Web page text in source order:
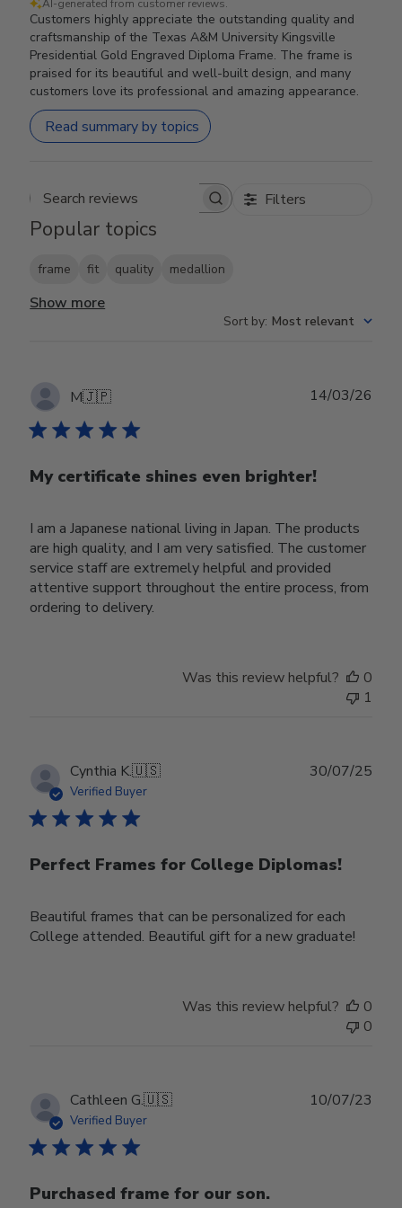
AI-generated from customer reviews.
Customers highly appreciate the outstanding quality and
craftsmanship of the Texas A&M University Kingsville
Presidential Gold Engraved Diploma Frame. The frame is
praised for its beautiful and well-built design, and many
customers love its professional and amazing appearance.
Read summary by topics
Search reviews Filters
Popular topics
frame fit quality medallion
Show more
Sort by: Most relevant
M🇯🇵
My certificate shines even brighter!
I am a Japanese national living in Japan. The products
are high quality, and I am very satisfied. The customer
service staff are extremely helpful and provided
attentive support throughout the entire process, from
ordering to delivery.
14/03/26
Was this review helpful?
0
1
Cynthia K.🇺🇸
Verified Buyer
Perfect Frames for College Diplomas!
Beautiful frames that can be personalized for each
College attended. Beautiful gift for a new graduate!
30/07/25
Was this review helpful?
0
0
Cathleen G.🇺🇸
Verified Buyer
Purchased frame for our son.
10/07/23